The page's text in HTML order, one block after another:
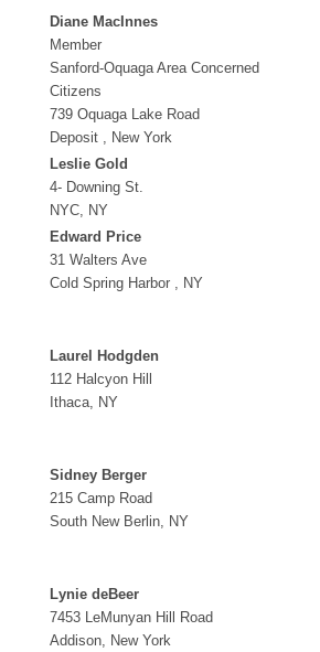
Diane MacInnes
Member
Sanford-Oquaga Area Concerned
Citizens
739 Oquaga Lake Road
Deposit , New York
Leslie Gold
4- Downing St.
NYC, NY
Edward Price
31 Walters Ave
Cold Spring Harbor , NY
Laurel Hodgden
112 Halcyon Hill
Ithaca, NY
Sidney Berger
215 Camp Road
South New Berlin, NY
Lynie deBeer
7453 LeMunyan Hill Road
Addison, New York